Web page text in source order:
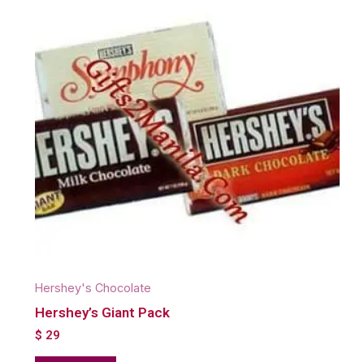
Hershey's Chocolate
Hershey’s Giant Pack
$ 29